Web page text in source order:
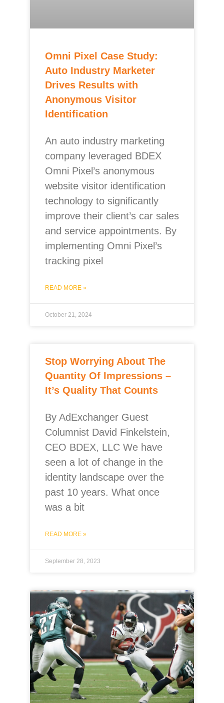
Omni Pixel Case Study:
Auto Industry Marketer
Drives Results with
Anonymous Visitor
Identification
An auto industry marketing
company leveraged BDEX
Omni Pixel’s anonymous
website visitor identification
technology to significantly
improve their client’s car sales
and service appointments. By
implementing Omni Pixel’s
tracking pixel
READ MORE »
October 21, 2024
Stop Worrying About The
Quantity Of Impressions –
It’s Quality That Counts
By AdExchanger Guest
Columnist David Finkelstein,
CEO BDEX, LLC We have
seen a lot of change in the
identity landscape over the
past 10 years. What once
was a bit
READ MORE »
September 28, 2023